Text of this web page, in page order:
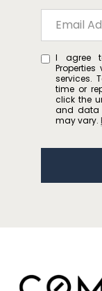
I agree
services.
time or
click the
and data
may vary.